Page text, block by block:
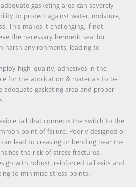
gasketing area can severely
to protect against water, moisture,
This makes it challenging, if not
the necessary hermetic seal for
harsh environments, leading to
high-quality, adhesives in the
for the application & materials to be
adequate gasketing area and proper
tail that connects the switch to the
point of failure. Poorly designed or
lead to creasing or bending near the
the risk of stress fractures.
with robust, reinforced tail exits and
to minimise stress points.